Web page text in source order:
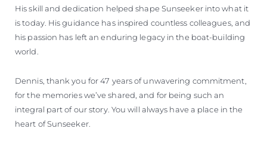
His skill and dedication helped shape Sunseeker into what it
is today. His guidance has inspired countless colleagues, and
his passion has left an enduring legacy in the boat-building
world.
Dennis, thank you for 47 years of unwavering commitment,
for the memories we’ve shared, and for being such an
integral part of our story. You will always have a place in the
heart of Sunseeker.